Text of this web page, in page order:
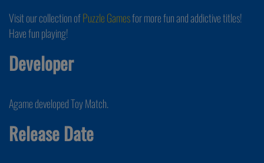
Visit our collection ofPuzzle Gamesfor more fun and addictive titles!
Have fun playing!
Developer
Agame developed Toy Match.
Release Date